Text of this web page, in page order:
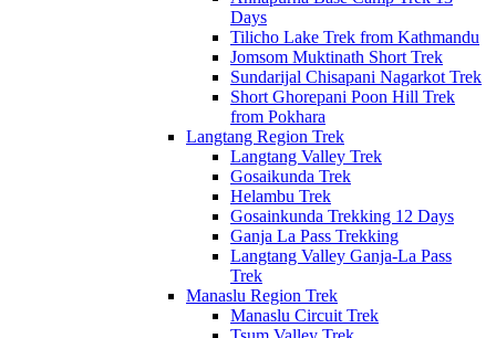
Days
Tilicho Lake Trek from Kathmandu
Jomsom Muktinath Short Trek
Sundarijal Chisapani Nagarkot Trek
Short Ghorepani Poon Hill Trek
from Pokhara
Langtang Region Trek
Langtang Valley Trek
Gosaikunda Trek
Helambu Trek
Gosainkunda Trekking 12 Days
Ganja La Pass Trekking
Langtang Valley Ganja-La Pass
Trek
Manaslu Region Trek
Manaslu Circuit Trek